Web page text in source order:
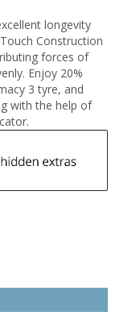
longevity
Construction
forces of
Enjoy 20%
3 tyre, and
with the help of